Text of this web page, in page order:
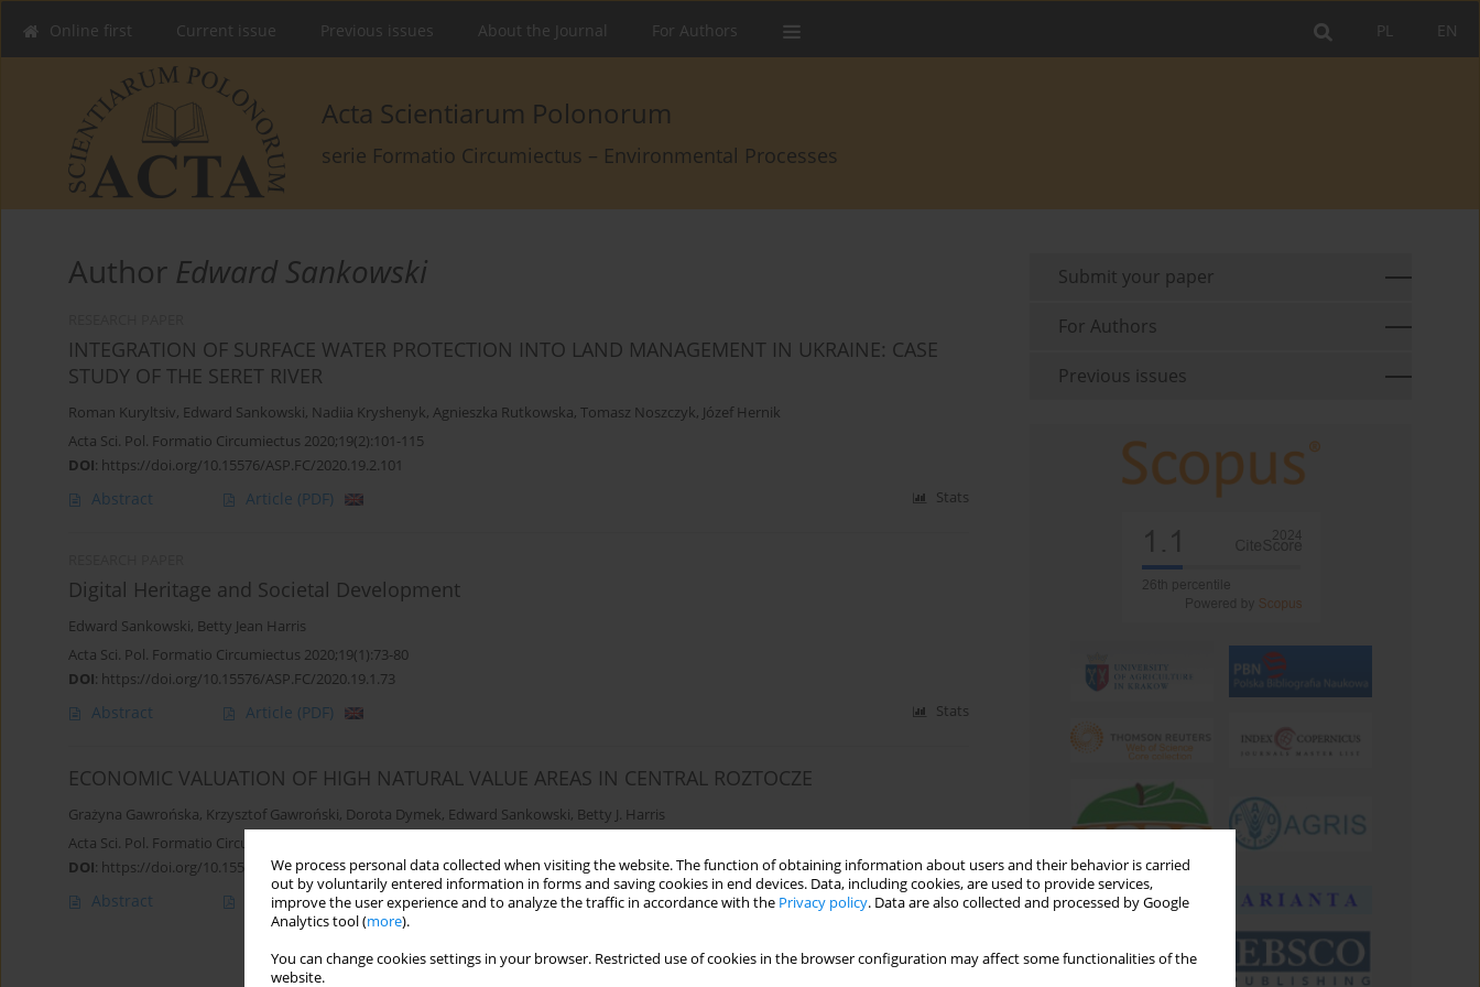
We process personal data collected when visiting the website. The function of obtaining information about users and their behavior is carried
out by voluntarily entered information in forms and saving cookies in end devices. Data, including cookies, are used to provide services,
improve the user experience and to analyze the traffic in accordance with the Privacy policy. Data are also collected and processed by Google
Analytics tool (more).
You can change cookies settings in your browser. Restricted use of cookies in the browser configuration may affect some functionalities of the
website.
EN
PL
Online first Current issue Previous issues About the Journal For Authors
Acta Scientiarum Polonorum
serie Formatio Circumiectus – Environmental Processes
Author Edward Sankowski
INTEGRATION OF SURFACE WATER PROTECTION INTO LAND MANAGEMENT IN UKRAINE: CASE
STUDY OF THE SERET RIVER
Roman Kuryltsiv, Edward Sankowski, Nadiia Kryshenyk, Agnieszka Rutkowska, Tomasz Noszczyk, Józef Hernik
Acta Sci. Pol. Formatio Circumiectus 2020;19(2):101-115
DOI: https://doi.org/10.15576/ASP.FC/2020.19.2.101
Abstract Article (PDF) Stats
Digital Heritage and Societal Development
Edward Sankowski, Betty Jean Harris
Acta Sci. Pol. Formatio Circumiectus 2020;19(1):73-80
DOI: https://doi.org/10.15576/ASP.FC/2020.19.1.73
Abstract Article (PDF) Stats
ECONOMIC VALUATION OF HIGH NATURAL VALUE AREAS IN CENTRAL ROZTOCZE
Grażyna Gawrońska, Krzysztof Gawroński, Dorota Dymek, Edward Sankowski, Betty J. Harris
Acta Sci. Pol. Formatio Circumiectus 2018;17(4):45-58
DOI: https://doi.org/10.15576/ASP.FC/2018.17.4.45
Abstract Article(PDF) Stats
Submit your paper
For Authors
Previous issues